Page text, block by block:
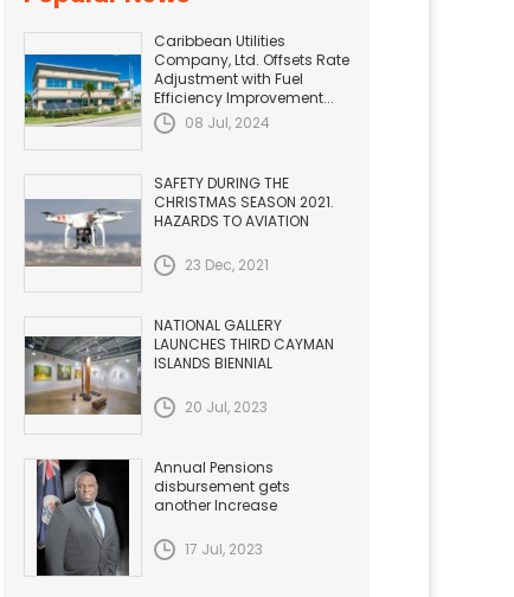
Caribbean Utilities
Company, Ltd. Offsets Rate
Adjustment with Fuel
Efficiency Improvement...
08 Jul, 2024
SAFETY DURING THE
CHRISTMAS SEASON 2021.
HAZARDS TO AVIATION
23 Dec, 2021
NATIONAL GALLERY
LAUNCHES THIRD CAYMAN
ISLANDS BIENNIAL
20 Jul, 2023
Annual Pensions
disbursement gets
another Increase
17 Jul, 2023